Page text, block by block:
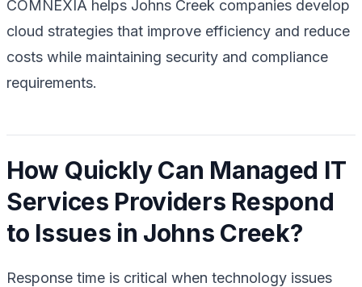
COMNEXIA helps Johns Creek companies develop
cloud strategies that improve efficiency and reduce
costs while maintaining security and compliance
requirements.
How Quickly Can Managed IT
Services Providers Respond
to Issues in Johns Creek?
Response time is critical when technology issues